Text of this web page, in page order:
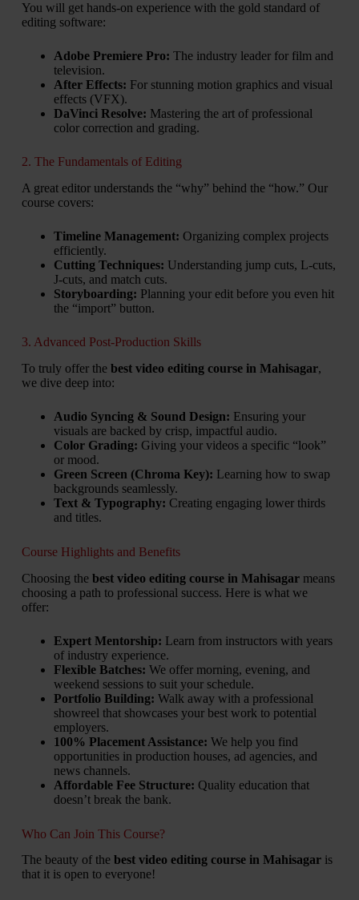
You will get hands-on experience with the gold standard of
editing software:
Adobe Premiere Pro: The industry leader for film and
television.
After Effects: For stunning motion graphics and visual
effects (VFX).
DaVinci Resolve: Mastering the art of professional
color correction and grading.
2. The Fundamentals of Editing
A great editor understands the “why” behind the “how.” Our
course covers:
Timeline Management: Organizing complex projects
efficiently.
Cutting Techniques: Understanding jump cuts, L-cuts,
J-cuts, and match cuts.
Storyboarding: Planning your edit before you even hit
the “import” button.
3. Advanced Post-Production Skills
To truly offer the best video editing course in Mahisagar,
we dive deep into:
Audio Syncing & Sound Design: Ensuring your
visuals are backed by crisp, impactful audio.
Color Grading: Giving your videos a specific “look”
or mood.
Green Screen (Chroma Key): Learning how to swap
backgrounds seamlessly.
Text & Typography: Creating engaging lower thirds
and titles.
Course Highlights and Benefits
Choosing the best video editing course in Mahisagarmeans
choosing a path to professional success. Here is what we
offer:
Expert Mentorship: Learn from instructors with years
of industry experience.
Flexible Batches: We offer morning, evening, and
weekend sessions to suit your schedule.
Portfolio Building: Walk away with a professional
showreel that showcases your best work to potential
employers.
100% Placement Assistance: We help you find
opportunities in production houses, ad agencies, and
news channels.
Affordable Fee Structure: Quality education that
doesn’t break the bank.
Who Can Join This Course?
The beauty of the best video editing course in Mahisagaris
that it is open to everyone!